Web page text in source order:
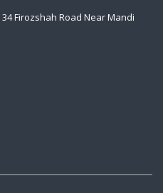
Firozshah Road Near Mandi